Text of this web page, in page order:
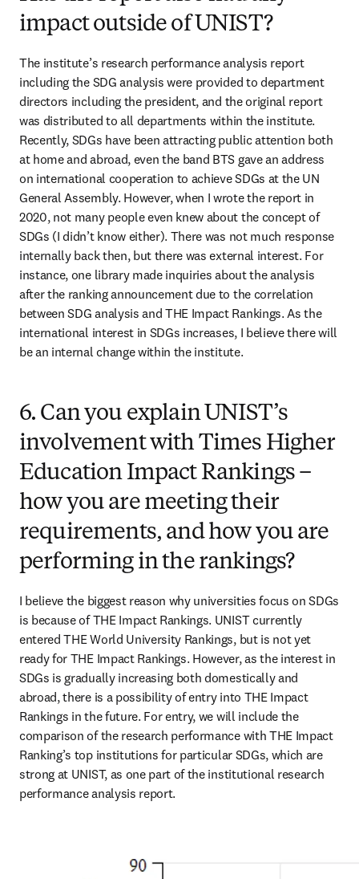
impact outside of UNIST?
The institute’s research performance analysis report
including the SDG analysis were provided to department
directors including the president, and the original report
was distributed to all departments within the institute.
Recently, SDGs have been attracting public attention both
at home and abroad, even the band BTS gave an address
on international cooperation to achieve SDGs at the UN
General Assembly. However, when I wrote the report in
2020, not many people even knew about the concept of
SDGs (I didn’t know either). There was not much response
internally back then, but there was external interest. For
instance, one library made inquiries about the analysis
after the ranking announcement due to the correlation
between SDG analysis and THE Impact Rankings. As the
international interest in SDGs increases, I believe there will
be an internal change within the institute.
6. Can you explain UNIST’s
involvement with Times Higher
Education Impact Rankings –
how you are meeting their
requirements, and how you are
performing in the rankings?
I believe the biggest reason why universities focus on SDGs
is because of THE Impact Rankings. UNIST currently
entered THE World University Rankings, but is not yet
ready for THE Impact Rankings. However, as the interest in
SDGs is gradually increasing both domestically and
abroad, there is a possibility of entry into THE Impact
Rankings in the future. For entry, we will include the
comparison of the research performance with THE Impact
Ranking’s top institutions for particular SDGs, which are
strong at UNIST, as one part of the institutional research
performance analysis report.